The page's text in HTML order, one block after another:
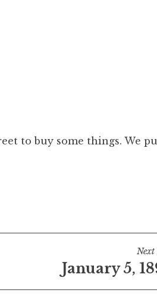
to buy some things. We
Next
January 5,